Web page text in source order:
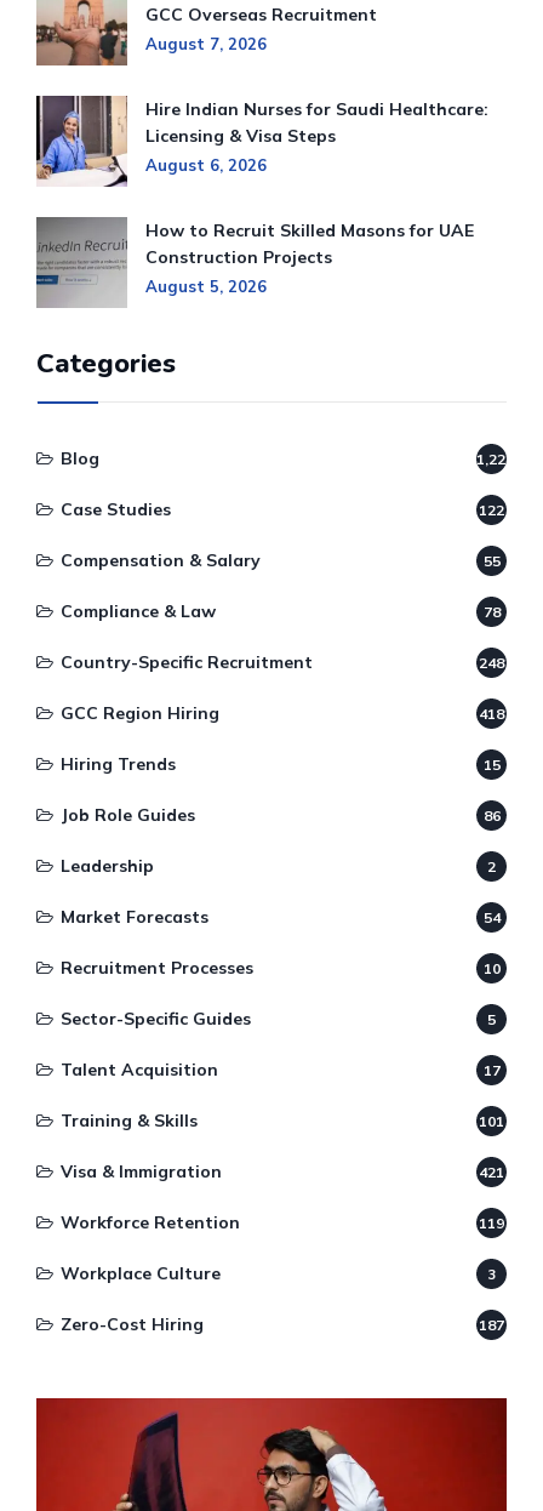
GCC Overseas Recruitment
August 7, 2026
Hire Indian Nurses for Saudi Healthcare:
Licensing & Visa Steps
August 6, 2026
How to Recruit Skilled Masons for UAE
Construction Projects
August 5, 2026
Categories
Blog 1,220
Case Studies 122
Compensation & Salary 55
Compliance & Law 78
Country-Specific Recruitment 248
GCC Region Hiring 418
Hiring Trends 15
Job Role Guides 86
Leadership 2
Market Forecasts 54
Recruitment Processes 10
Sector-Specific Guides 5
Talent Acquisition 17
Training & Skills 101
Visa & Immigration 421
Workforce Retention 119
Workplace Culture 3
Zero-Cost Hiring 187